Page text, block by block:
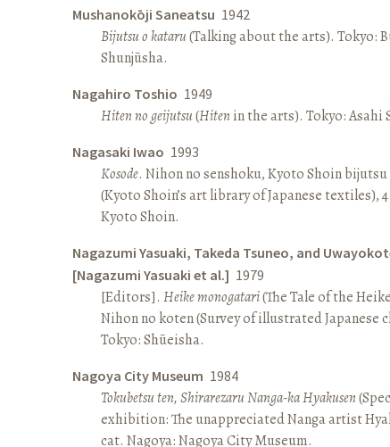
Mushanokōji Saneatsu 1942
Bijutsu o kataru(Talking about the arts). Tokyo:
Shunjūsha.
Nagahiro Toshio 1949
Hiten no geijutsu(Hitenin the arts). Tokyo: Asahi
Nagasaki Iwao 1993
Kosode. Nihon no senshoku, Kyoto Shoin bijutsu
(Kyoto Shoin’s art library of Japanese textiles),
Kyoto Shoin.
Nagazumi Yasuaki, Takeda Tsuneo, and
[Nagazumi Yasuaki et al.] 1979
[Editors]. Heike monogatari(The Tale of the
Nihon no koten (Survey of illustrated Japanese
Tokyo: Shūeisha.
Nagoya City Museum 1984
Tokubetsu ten, Shirarezaru Nanga-ka Hyakusen
exhibition: The unappreciated Nanga artist
cat. Nagoya: Nagoya City Museum.